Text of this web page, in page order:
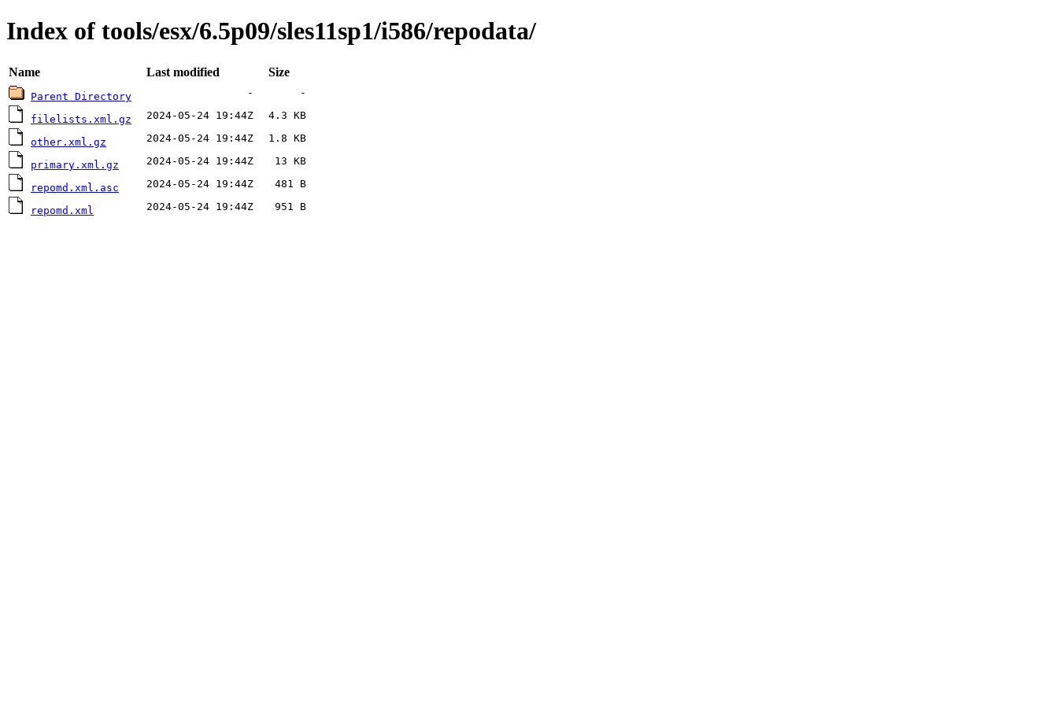
Index of tools/esx/6.5p09/sles11sp1/i586/repodata/
Name Last modified Size
Parent Directory - -
filelists.xml.gz 2024-05-24 19:44Z 4.3 KB
other.xml.gz 2024-05-24 19:44Z 1.8 KB
primary.xml.gz 2024-05-24 19:44Z 13 KB
repomd.xml.asc 2024-05-24 19:44Z 481 B
repomd.xml 2024-05-24 19:44Z 951 B